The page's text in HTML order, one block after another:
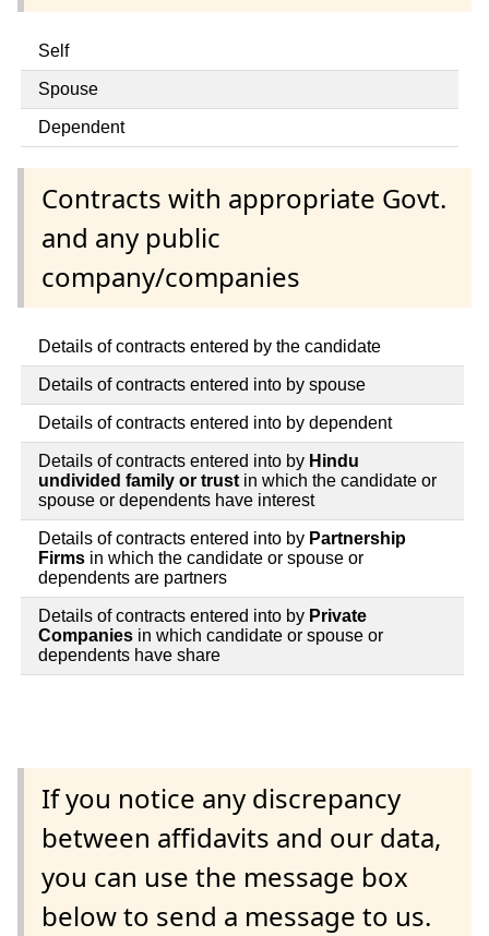
Self
Spouse
Dependent
Contracts with appropriate Govt.
and any public
company/companies
Details of contracts entered by the candidate
Details of contracts entered into by spouse
Details of contracts entered into by dependent
Details of contracts entered into by Hindu
undivided family or trust in which the candidate or
spouse or dependents have interest
Details of contracts entered into by Partnership
Firms in which the candidate or spouse or
dependents are partners
Details of contracts entered into by Private
Companies in which candidate or spouse or
dependents have share
If you notice any discrepancy
between affidavits and our data,
you can use the message box
below to send a message to us.